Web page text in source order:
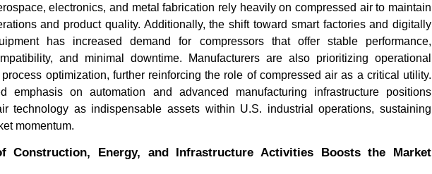
electronics, and metal fabrication rely heavily on compressed air to maintain
and product quality. Additionally, the shift toward smart factories and digitally
has increased demand for compressors that offer stable performance,
and minimal downtime. Manufacturers are also prioritizing operational
optimization, further reinforcing the role of compressed air as a critical utility.
emphasis on automation and advanced manufacturing infrastructure positions
technology as indispensable assets within U.S. industrial operations, sustaining
momentum.
Construction, Energy, and Infrastructure Activities Boosts the Market